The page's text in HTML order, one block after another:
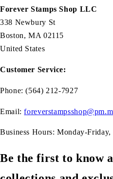
Forever Stamps Shop LLC
338 Newbury St
Boston, MA 02115
United States
Customer Service:
Phone: (564) 212-7927
Email:
Business Hours: Monday-
Be the first to know